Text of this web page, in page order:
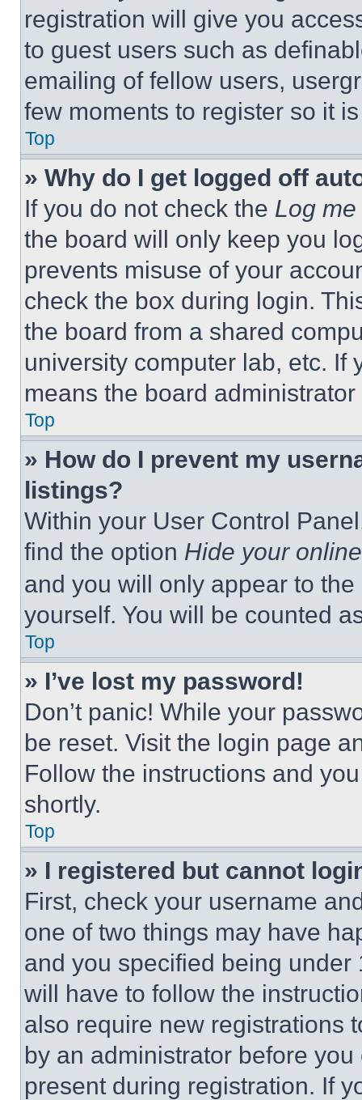
registration will give you
to guest users such as
emailing of fellow users,
few moments to register so it
Top
» Why do I get logged off
If you do not check the Log
the board will only keep you
prevents misuse of your
check the box during login.
the board from a shared
university computer lab, etc. If
means the board
Top
» How do I prevent my
listings?
Within your User Control
find the option Hide your
and you will only appear to
yourself. You will be counted
Top
» I’ve lost my password!
Don’t panic! While your
be reset. Visit the login page
Follow the instructions and
shortly.
Top
» I registered but cannot
First, check your username
one of two things may have
and you specified being
will have to follow the
also require new registrations
by an administrator before
present during registration. If